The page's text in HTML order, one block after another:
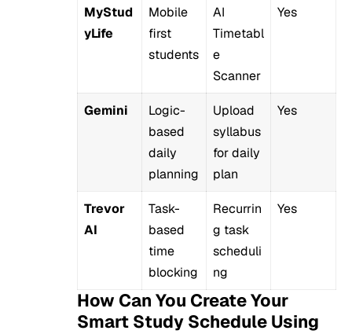
MyStud
yLife
Mobile
first
students
AI
Timetabl
e
Scanner
Yes
Gemini
Logic-
based
daily
planning
Upload
syllabus
for daily
plan
Yes
Trevor
AI
Task-
based
time
blocking
Recurrin
g task
scheduli
ng
Yes
How Can You Create Your
Smart Study Schedule Using